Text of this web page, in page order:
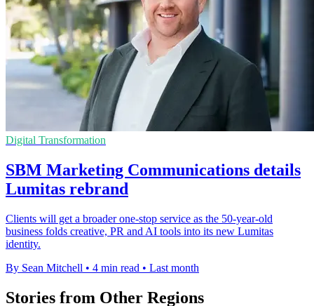
Digital Transformation
SBM Marketing Communications details
Lumitas rebrand
Clients will get a broader one-stop service as the 50-year-old
business folds creative, PR and AI tools into its new Lumitas
identity.
By Sean Mitchell • 4 min read • Last month
Stories from Other Regions